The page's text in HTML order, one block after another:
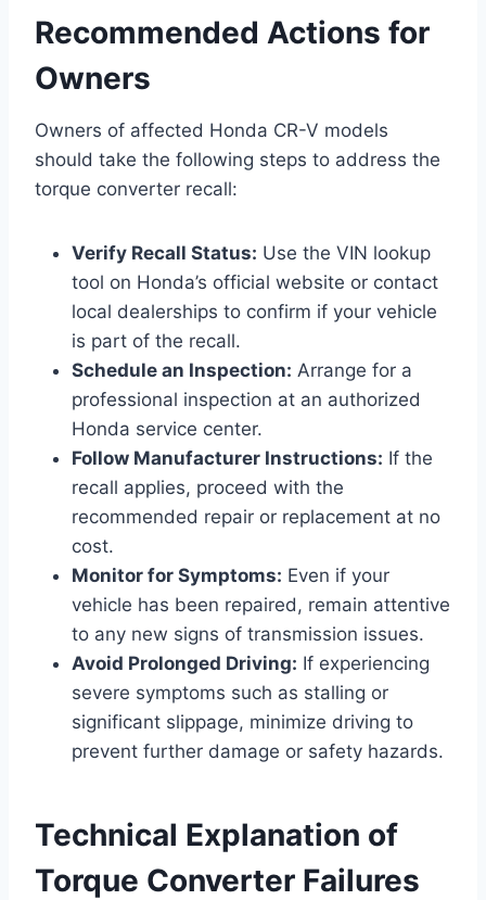
Recommended Actions for
Owners
Owners of affected Honda CR-V models
should take the following steps to address the
torque converter recall:
Verify Recall Status: Use the VIN lookup
tool on Honda’s official website or contact
local dealerships to confirm if your vehicle
is part of the recall.
Schedule an Inspection: Arrange for a
professional inspection at an authorized
Honda service center.
Follow Manufacturer Instructions: If the
recall applies, proceed with the
recommended repair or replacement at no
cost.
Monitor for Symptoms: Even if your
vehicle has been repaired, remain attentive
to any new signs of transmission issues.
Avoid Prolonged Driving: If experiencing
severe symptoms such as stalling or
significant slippage, minimize driving to
prevent further damage or safety hazards.
Technical Explanation of
Torque Converter Failures